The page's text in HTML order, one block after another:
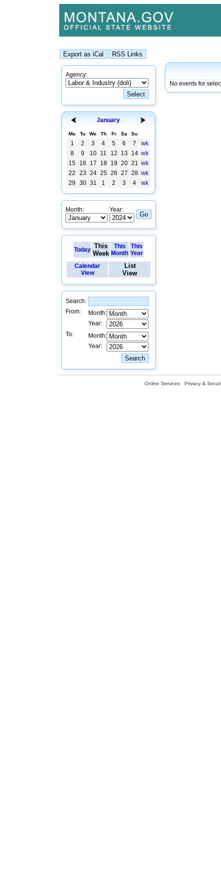
Agency:
January
Mo Tu We Th Fr Sa Su
1 2 3 4 5 6 7
wk
8
9 10 11 12 13 14 wk
15
16 17 18 19 20 21 wk
22
23 24 25 26 27 28 wk
29
30 31 1 2 3 4 wk
Month: Year:
Today This
Week
This
Month
This
Year
Calendar
View
List
View
Search:
From:
Month:
Year:
To:
Month:
Year:
No events for
Online Services Privacy &